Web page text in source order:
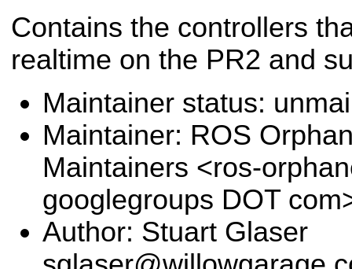
Contains the controllers
realtime on the PR2 and
Maintainer status:
Maintainer: ROS
Maintainers <ros-
googlegroups DOT
Author: Stuart Glaser